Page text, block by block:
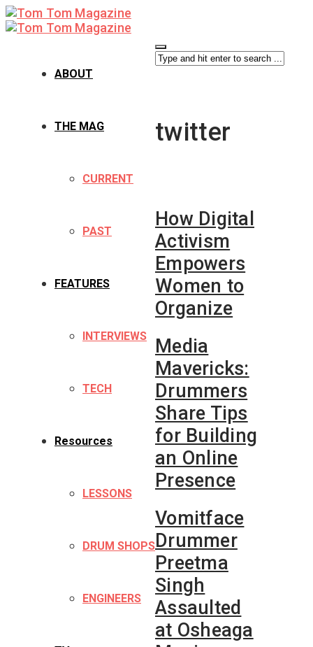
ABOUT
THE MAG
CURRENT
PAST
FEATURES
INTERVIEWS
TECH
Resources
LESSONS
DRUM SHOPS
ENGINEERS
twitter
How Digital
Activism
Empowers
Women to
Organize
Media
Mavericks:
Drummers
Share Tips
for Building
an Online
Presence
Vomitface
Drummer
Preetma
Singh
Assaulted
at Osheaga